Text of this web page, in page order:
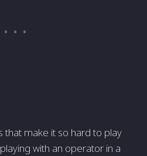
that make it so hard to play
with an operator in a